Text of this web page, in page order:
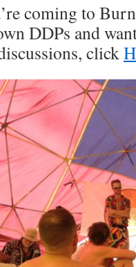
coming to
DDPs and
click